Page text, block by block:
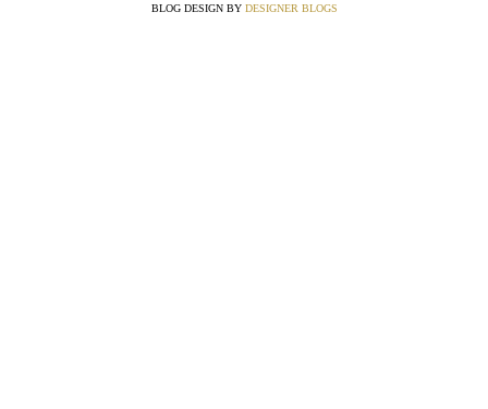
BLOG DESIGN BY DESIGNER BLOGS